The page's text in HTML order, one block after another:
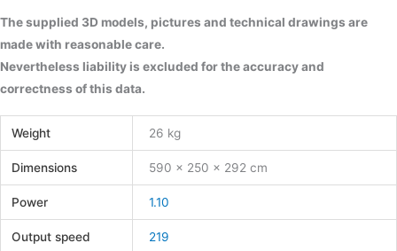
The supplied 3D models, pictures and technical drawings are
made with reasonable care.
Nevertheless liability is excluded for the accuracy and
correctness of this data.
Weight 26 kg
Dimensions 590 × 250 × 292 cm
Power 1.10
Output speed 219